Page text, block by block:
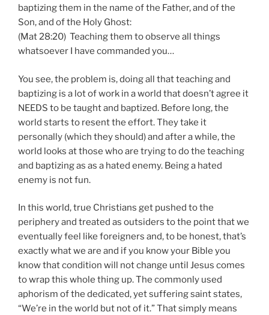
baptizing them in the name of the Father, and of the
Son, and of the Holy Ghost:
(Mat 28:20) Teaching them to observe all things
whatsoever I have commanded you…
You see, the problem is, doing all that teaching and
baptizing is a lot of work in a world that doesn’t agree it
NEEDS to be taught and baptized. Before long, the
world starts to resent the effort. They take it
personally (which they should) and after a while, the
world looks at those who are trying to do the teaching
and baptizing as as a hated enemy. Being a hated
enemy is not fun.
In this world, true Christians get pushed to the
periphery and treated as outsiders to the point that we
eventually feel like foreigners and, to be honest, that’s
exactly what we are and if you know your Bible you
know that condition will not change until Jesus comes
to wrap this whole thing up. The commonly used
aphorism of the dedicated, yet suffering saint states,
“We’re in the world but not of it.” That simply means